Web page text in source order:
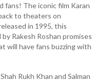
fans! The iconic film Karan
to theaters on
in 1995, this
Rakesh Roshan promises
will have fans buzzing with
Rukh Khan and Salman